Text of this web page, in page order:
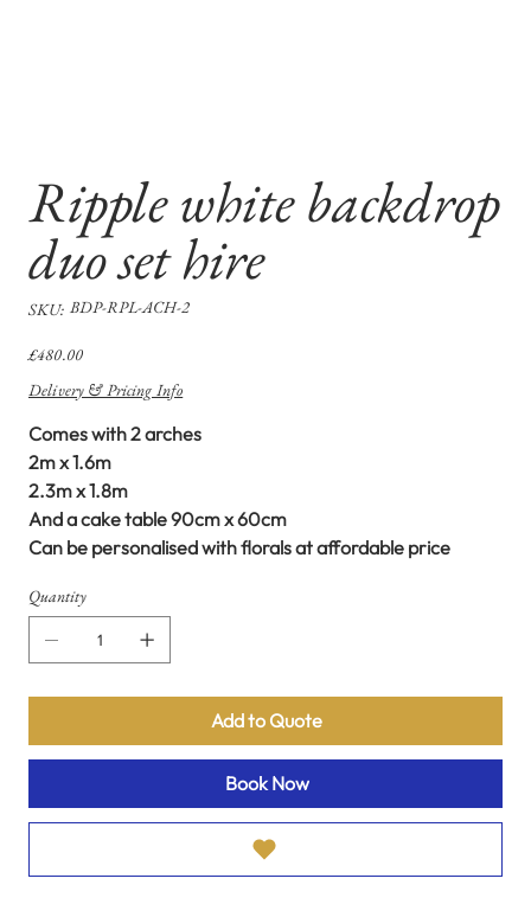
Ripple white backdrop
duo set hire
SKU:
SKU
BDP-
2
BDP-RPL-ACH-2
Price
£480.00
Delivery & Pricing Info
Comes with 2 arches
2m x 1.6m
2.3m x 1.8m
And a cake table 90cm x 60cm
Can be personalised with florals at affordable price
Quantity
Add to Quote
Book Now